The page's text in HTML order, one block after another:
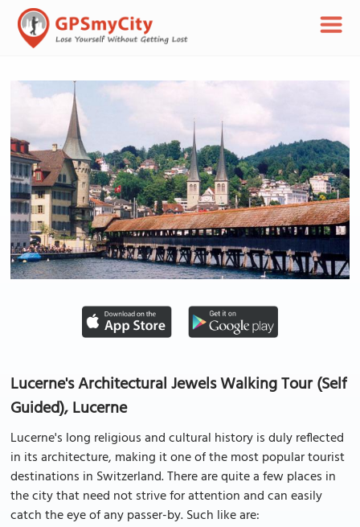
Lucerne's Architectural Jewels Walking Tour (Self
Guided), Lucerne
Lucerne's long religious and cultural history is duly reflected
in its architecture, making it one of the most popular tourist
destinations in Switzerland. There are quite a few places in
the city that need not strive for attention and can easily
catch the eye of any passer-by. Such like are: